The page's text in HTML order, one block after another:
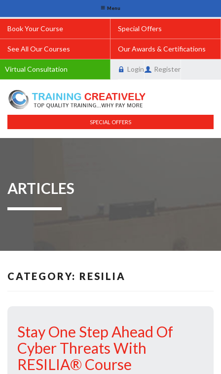
Book Your Course Special Offers
See All Our Courses Our Awards & Certifications
Virtual Consultation Login Register
SPECIAL OFFERS
Menu
ARTICLES
CATEGORY: RESILIA
Stay One Step Ahead Of
Cyber Threats With
RESILIA® Course